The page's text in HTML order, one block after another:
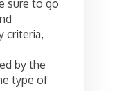
sure to go
criteria,
by the
type of